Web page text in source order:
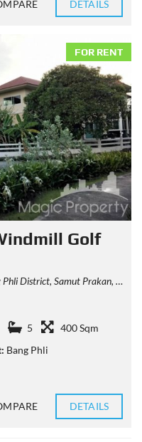
DETAILS
FOR RENT
Golf
Samut Prakan, Thailand
5
400 Sqm
Bang Phli
DETAILS